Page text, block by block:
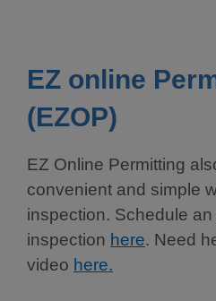
EZ online
(EZOP)
EZ Online Permitting
convenient and simple
inspection. Schedule an
inspection here. Need
video here.